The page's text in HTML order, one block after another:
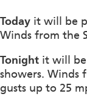
Today it will be
Winds from the
Tonight it will
showers. Winds
gusts up to 25